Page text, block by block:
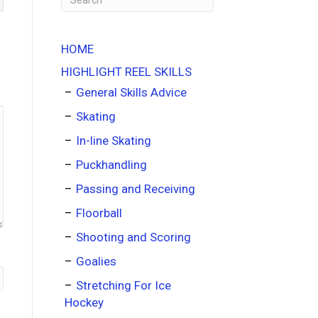
HOME
HIGHLIGHT REEL SKILLS
General Skills Advice
Skating
In-line Skating
Puckhandling
Passing and Receiving
Floorball
Shooting and Scoring
Goalies
Stretching For Ice
Hockey